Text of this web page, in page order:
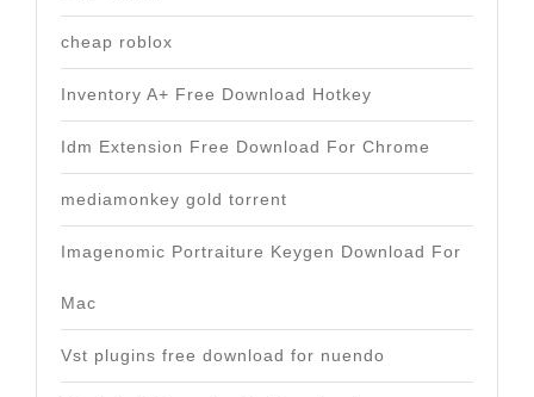
cheap roblox
Inventory A+ Free Download Hotkey
Idm Extension Free Download For Chrome
mediamonkey gold torrent
Imagenomic Portraiture Keygen Download For
Mac
Vst plugins free download for nuendo